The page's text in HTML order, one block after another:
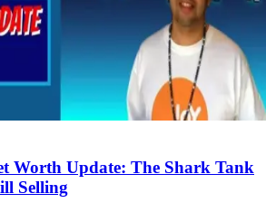
Worth Update: The Shark Tank
Selling